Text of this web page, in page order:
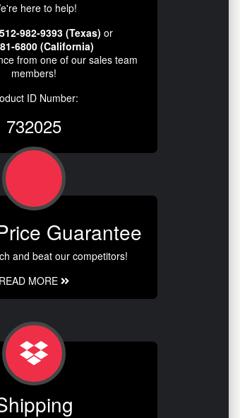
here to help!
512-982-9393 (Texas) or
6800 (California)
from one of our sales team
members!
ID Number:
732025
Guarantee
and beat our competitors!
READ MORE